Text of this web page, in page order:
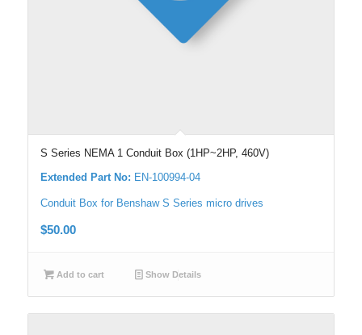
S Series NEMA 1 Conduit Box (1HP~2HP, 460V)
Extended Part No: EN-100994-04
Conduit Box for Benshaw S Series micro drives
$50.00
Add to cart Show Details